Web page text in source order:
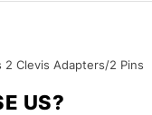
Clevis Adapters/2 Pins
US?